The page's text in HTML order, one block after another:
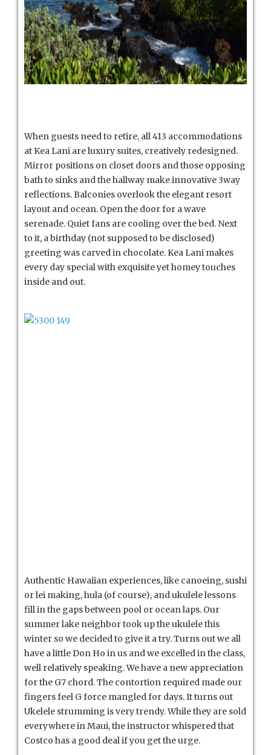
When guests need to retire, all 413 accommodations
at Kea Lani are luxury suites, creatively redesigned.
Mirror positions on closet doors and those opposing
bath to sinks and the hallway make innovative 3way
reflections. Balconies overlook the elegant resort
layout and ocean. Open the door for a wave
serenade. Quiet fans are cooling over the bed. Next
to it, a birthday (not supposed to be disclosed)
greeting was carved in chocolate. Kea Lani makes
every day special with exquisite yet homey touches
inside and out.
Authentic Hawaiian experiences, like canoeing, sushi
or lei making, hula (of course), and ukulele lessons
fill in the gaps between pool or ocean laps. Our
summer lake neighbor took up the ukulele this
winter so we decided to give it a try. Turns out we all
have a little Don Ho in us and we excelled in the class,
well relatively speaking. We have a new appreciation
for the G7 chord. The contortion required made our
fingers feel G force mangled for days. It turns out
Ukelele strumming is very trendy. While they are sold
everywhere in Maui, the instructor whispered that
Costco has a good deal if you get the urge.